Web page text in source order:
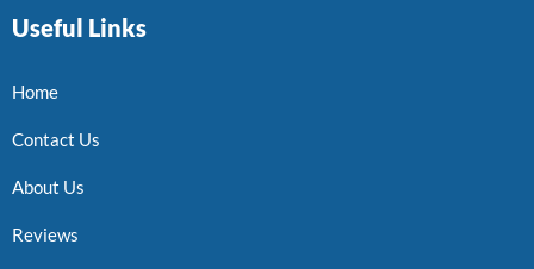
Useful Links
Home
Contact Us
About Us
Reviews